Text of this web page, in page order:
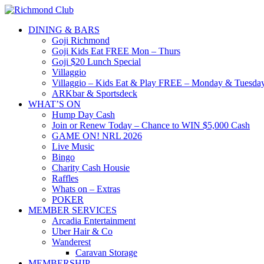
DINING & BARS
Goji Richmond
Goji Kids Eat FREE Mon – Thurs
Goji $20 Lunch Special
Villaggio
Villaggio – Kids Eat & Play FREE – Monday &
ARKbar & Sportsdeck
WHAT’S ON
Hump Day Cash
Join or Renew Today – Chance to WIN $5,000 Cash
GAME ON! NRL 2026
Live Music
Bingo
Charity Cash Housie
Raffles
Whats on – Extras
POKER
MEMBER SERVICES
Arcadia Entertainment
Uber Hair & Co
Wanderest
Caravan Storage